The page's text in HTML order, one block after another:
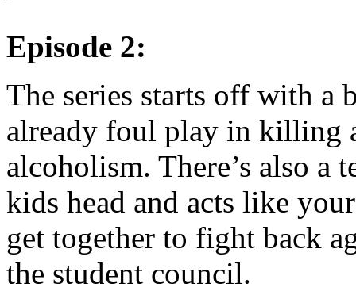
Episode 2:
The series starts off with a
already foul play in killing
alcoholism. There’s also a
kids head and acts like
get together to fight back
the student council.